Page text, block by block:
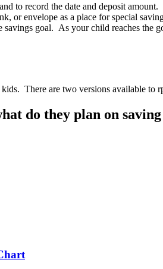
to record the date and deposit
envelope as a place for special
goal. As your child reaches the
There are two versions available to
do they plan on